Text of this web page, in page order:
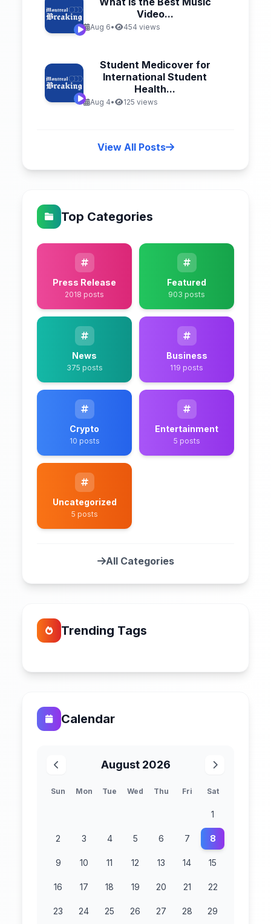
Video...
Aug 6• 454 views
Student Medicover for
International Student
Health...
Aug 4• 125 views
View All Posts
Top Categories
Press Release
2018 posts
Featured
903 posts
News
375 posts
Business
119 posts
Crypto
10 posts
Entertainment
5 posts
Uncategorized
5 posts
All Categories
Trending Tags
Calendar
August 2026
Sun Mon Tue Wed Thu Fri Sat
1
2 3 4 5 6 7 8
9 10 11 12 13 14 15
16 17 18 19 20 21 22
23 24 25 26 27 28 29